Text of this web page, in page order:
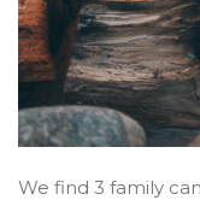
We find 3 family